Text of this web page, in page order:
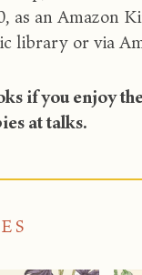
as an Amazon
library or via
if you enjoy
at talks.